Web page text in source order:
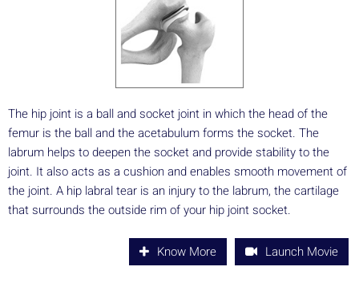
The hip joint is a ball and socket joint in which the head of the
femur is the ball and the acetabulum forms the socket. The
labrum helps to deepen the socket and provide stability to the
joint. It also acts as a cushion and enables smooth movement of
the joint. A hip labral tear is an injury to the labrum, the cartilage
that surrounds the outside rim of your hip joint socket.
Know More Launch Movie